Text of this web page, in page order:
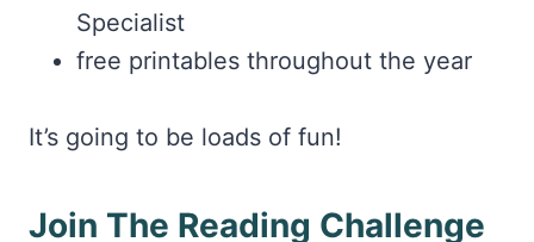
Specialist
free printables throughout the year
It’s going to be loads of fun!
Join The Reading Challenge